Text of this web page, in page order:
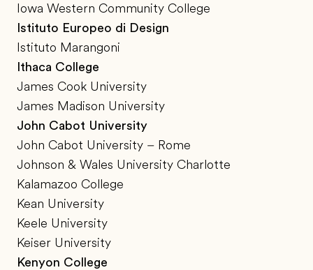
Iowa Western Community College
Istituto Europeo di Design
Istituto Marangoni
Ithaca College
James Cook University
James Madison University
John Cabot University
John Cabot University – Rome
Johnson & Wales University Charlotte
Kalamazoo College
Kean University
Keele University
Keiser University
Kenyon College